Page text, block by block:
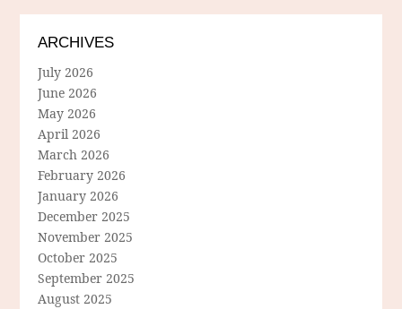
ARCHIVES
July 2026
June 2026
May 2026
April 2026
March 2026
February 2026
January 2026
December 2025
November 2025
October 2025
September 2025
August 2025